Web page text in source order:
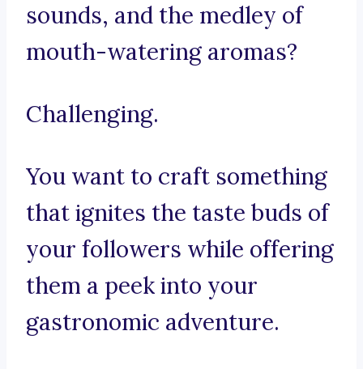
sounds, and the medley of
mouth-watering aromas?
Challenging.
You want to craft something
that ignites the taste buds of
your followers while offering
them a peek into your
gastronomic adventure.